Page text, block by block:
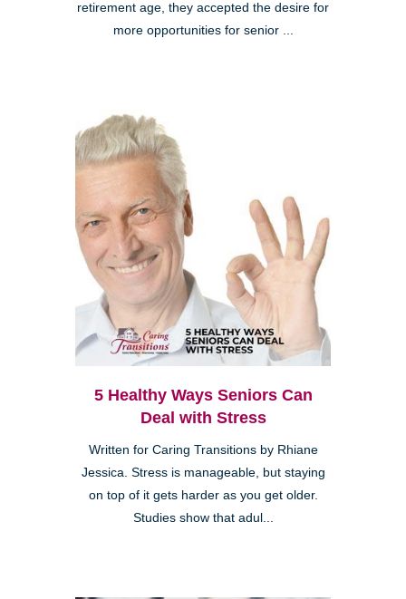
retirement age, they accepted the desire for
more opportunities for senior ...
5 Healthy Ways Seniors Can
Deal with Stress
Written for Caring Transitions by Rhiane
Jessica. Stress is manageable, but staying
on top of it gets harder as you get older.
Studies show that adul...